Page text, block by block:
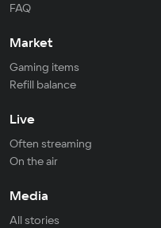
FAQ
Market
Gaming items
Refill balance
Live
Often streaming
On the air
Media
All stories